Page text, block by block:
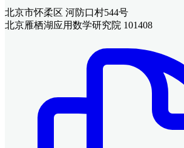
北京市怀柔区 河防口村544号
北京雁栖湖应用数学研究院 101408